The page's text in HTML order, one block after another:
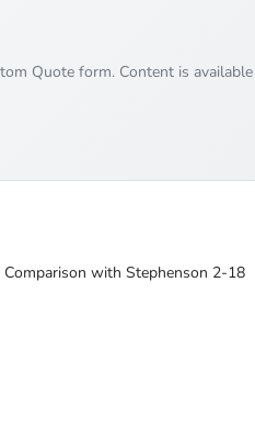
Quote form. Content is
with Stephenson 2-18